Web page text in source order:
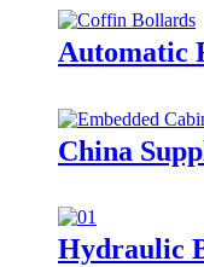
Automatic
China
Hydraulic